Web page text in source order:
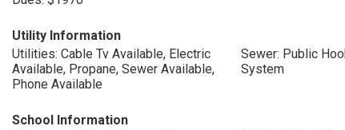
Utility Information
Utilities: Cable Tv Available, Electric
Available, Propane, Sewer Available,
Phone Available
Sewer: Public
System
School Information